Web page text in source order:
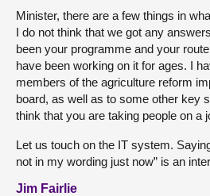
Minister, there are a few things in
I do not think that we got any
been your programme and your
have been working on it for ages. I
members of the agriculture reform
board, as well as to some other key
think that you are taking people on a
Let us touch on the IT system.
not in my wording just now” is an
Jim Fairlie